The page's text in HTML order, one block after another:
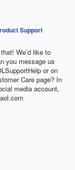
Support
We’d like to
you message us
or on
Care page? In
media account,